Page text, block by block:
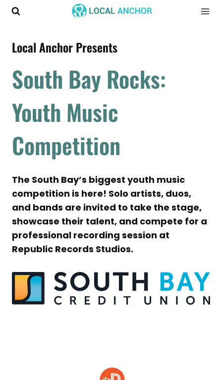
Skip
Local Anchor Presents
South Bay Rocks:
Youth Music
Competition
The South Bay’s biggest youth music
competition is here! Solo artists, duos,
and bands are invited to take the stage,
showcase their talent, and compete for a
professional recording session at
Republic Records Studios.